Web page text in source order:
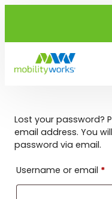
Lost your password?
email address. You
password via email.
Username or email *